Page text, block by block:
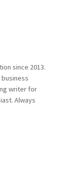
since 2013.
writer for
Always